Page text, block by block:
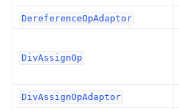
DereferenceOpAdaptor
DivAssignOp
DivAssignOpAdaptor